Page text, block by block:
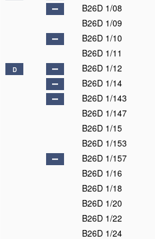
B26D 1/08
B26D 1/09
B26D 1/10
B26D 1/11
D B26D 1/12
B26D 1/14
B26D 1/143
B26D 1/147
B26D 1/15
B26D 1/153
B26D 1/157
B26D 1/16
B26D 1/18
B26D 1/20
B26D 1/22
B26D 1/24